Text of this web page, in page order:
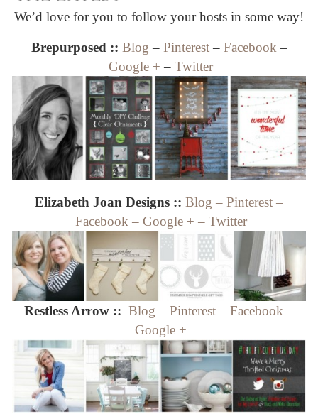
We’d love for you to follow your hosts in some way!
Brepurposed :: Blog – Pinterest– Facebook –
Google + – Twitter
Elizabeth Joan Designs :: Blog – Pinterest –
Facebook – Google + – Twitter
Restless Arrow :: Blog – Pinterest – Facebook –
Google +